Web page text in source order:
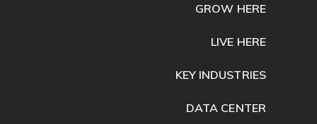
GROW HERE
LIVE HERE
KEY INDUSTRIES
DATA CENTER